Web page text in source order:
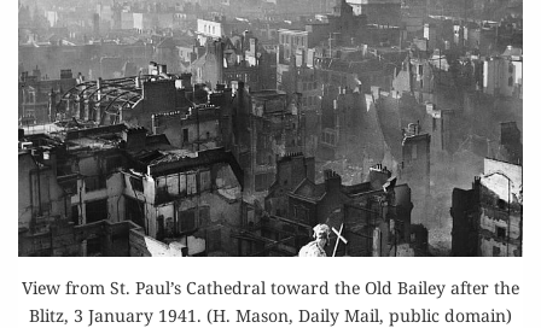
View from St. Paul’s Cathedral toward the Old Bailey after the
Blitz, 3 January 1941. (H. Mason, Daily Mail, public domain)